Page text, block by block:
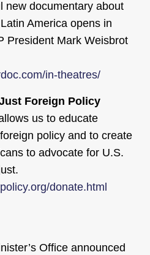
new documentary about
America opens in
President Mark Weisbrot
in-theatres/
Foreign Policy
us to educate
policy and to create
to advocate for U.S.
donate.html
Office announced